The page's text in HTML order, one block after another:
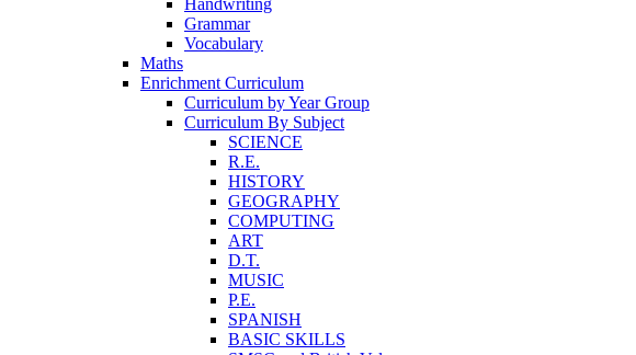
Handwriting
Grammar
Vocabulary
Maths
Enrichment Curriculum
Curriculum by Year Group
Curriculum By Subject
SCIENCE
R.E.
HISTORY
GEOGRAPHY
COMPUTING
ART
D.T.
MUSIC
P.E.
SPANISH
BASIC SKILLS